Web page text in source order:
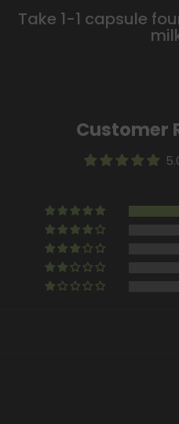
Take 1-1 capsule
Customer